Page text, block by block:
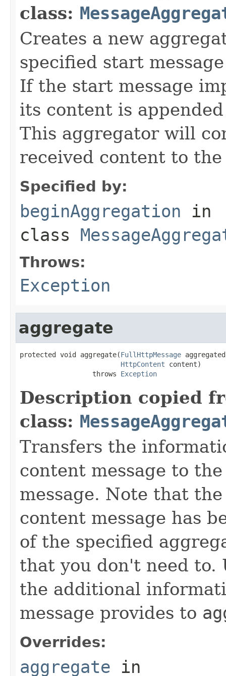
class:
Creates a new
specified start
If the start message
its content is
This aggregator will
received content to
Specified by:
beginAggregation in
class
Throws:
Exception
aggregate
protected void aggregate(FullHttpMessage
HttpContent content)
                  throws
Exception
Description copied
class:
Transfers the
content message to
message. Note that
content message has
of the specified
that you don't need to.
the additional
message provides to
Overrides:
aggregate in